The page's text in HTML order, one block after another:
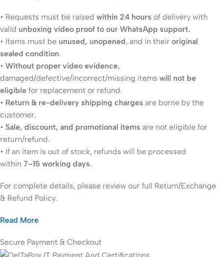
• Requests must be raised within 24 hours of delivery with
valid unboxing video proof to our WhatsApp support.
• Items must be unused, unopened, and in their original
sealed condition.
• Without proper video evidence,
damaged/defective/incorrect/missing items will not be
eligible for replacement or refund.
• Return & re-delivery shipping charges are borne by the
customer.
• Sale, discount, and promotional items are not eligible for
return/refund.
• If an item is out of stock, refunds will be processed
within 7–15 working days.
For complete details, please review our full Return/Exchange
& Refund Policy.
Read More
Secure Payment & Checkout